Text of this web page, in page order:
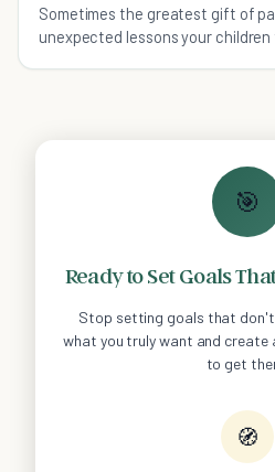
Sometimes the greatest gift of
unexpected lessons your children
🎯
Ready to Set Goals
Stop setting goals that
what you truly want and create
to get
🧭